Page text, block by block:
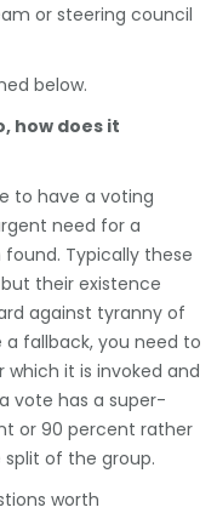
or steering council
below.
how does it
to have a voting
need for a
Typically these
their existence
against tyranny of
fallback, you need to
it is invoked and
vote has a super-
or 90 percent rather
of the group.
worth